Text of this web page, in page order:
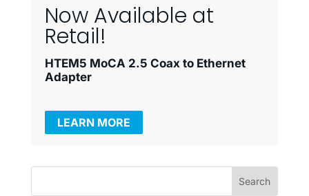
Now Available at
Retail!
HTEM5 MoCA 2.5 Coax to Ethernet
Adapter
LEARN MORE